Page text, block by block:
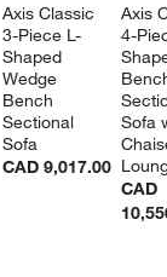
Axis Classic
3-Piece L-
Shaped
Wedge
Bench
Sectional
Sofa
CAD 9,017.00
Axis
4-
Sofa
CAD